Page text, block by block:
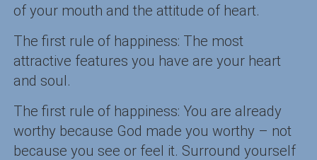
of your mouth and the attitude of heart.
The first rule of happiness: The most
attractive features you have are your heart
and soul.
The first rule of happiness: You are already
worthy because God made you worthy – not
because you see or feel it. Surround yourself